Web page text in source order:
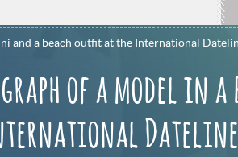
and a beach outfit at the International
of a model in